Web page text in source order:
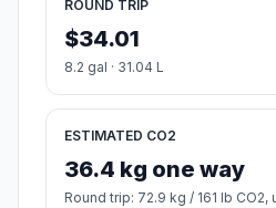
ROUND TRIP
$34.01
8.2 gal · 31.04 L
ESTIMATED CO2
36.4 kg one way
Round trip: 72.9 kg / 161 lb